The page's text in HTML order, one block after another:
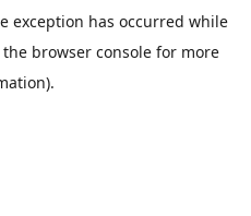
exception has occurred while
the browser console for more